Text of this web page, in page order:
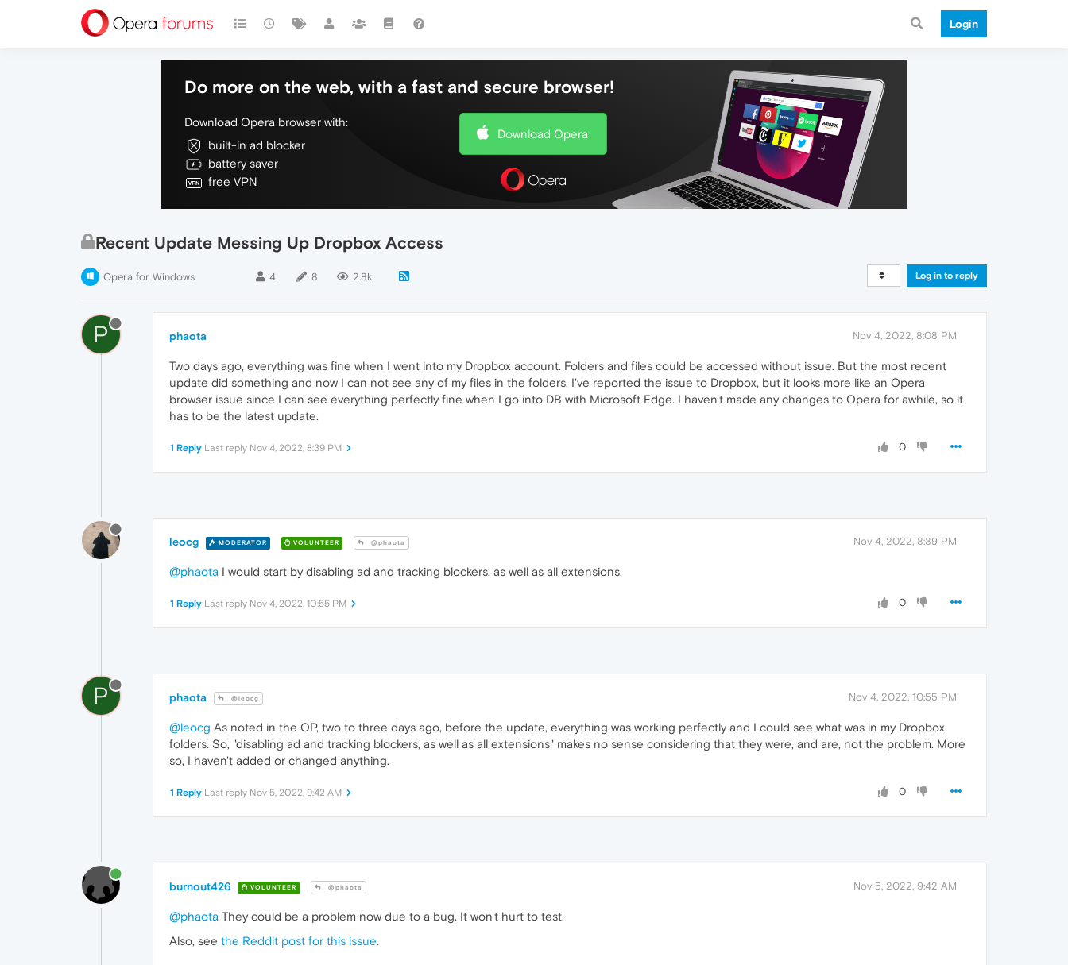
Login
Do more on the web, with a fast and secure browser!
Download Opera browser with:
built-in ad blocker
battery saver
free VPN
Download Opera
Recent Update Messing Up Dropbox Access
Opera for Windows 4 8 2.8k Log in to reply
P phaota Nov 4, 2022, 8:08 PM
Two days ago, everything was fine when I went into my Dropbox account. Folders and files could be accessed without issue. But the most recent
update did something and now I can not see any of my files in the folders. I've reported the issue to Dropbox, but it looks more like an Opera
browser issue since I can see everything perfectly fine when I go into DB with Microsoft Edge. I haven't made any changes to Opera for awhile, so it
has to be the latest update.
0
1 Reply Last reply Nov 4, 2022, 8:39 PM
leocg MODERATOR VOLUNTEER @phaota Nov 4, 2022, 8:39 PM
@phaota I would start by disabling ad and tracking blockers, as well as all extensions.
0
1 Reply Last reply Nov 4, 2022, 10:55 PM
P phaota @leocg Nov 4, 2022, 10:55 PM
@leocg As noted in the OP, two to three days ago, before the update, everything was working perfectly and I could see what was in my Dropbox
folders. So, "disabling ad and tracking blockers, as well as all extensions" makes no sense considering that they were, and are, not the problem. More
so, I haven't added or changed anything.
0
1 Reply Last reply Nov 5, 2022, 9:42 AM
burnout426 VOLUNTEER @phaota Nov 5, 2022, 9:42 AM
@phaota They could be a problem now due to a bug. It won't hurt to test.
Also, see the Reddit post for this issue.